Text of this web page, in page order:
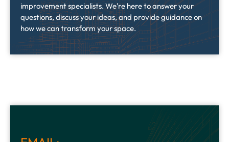
improvement specialists. We’re here to answer your
questions, discuss your ideas, and provide guidance on
how we can transform your space.